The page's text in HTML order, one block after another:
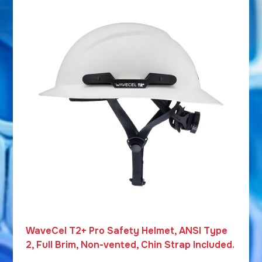
WaveCel T2+ Pro Safety Helmet, ANSI Type
2, Full Brim, Non-vented, Chin Strap Included.